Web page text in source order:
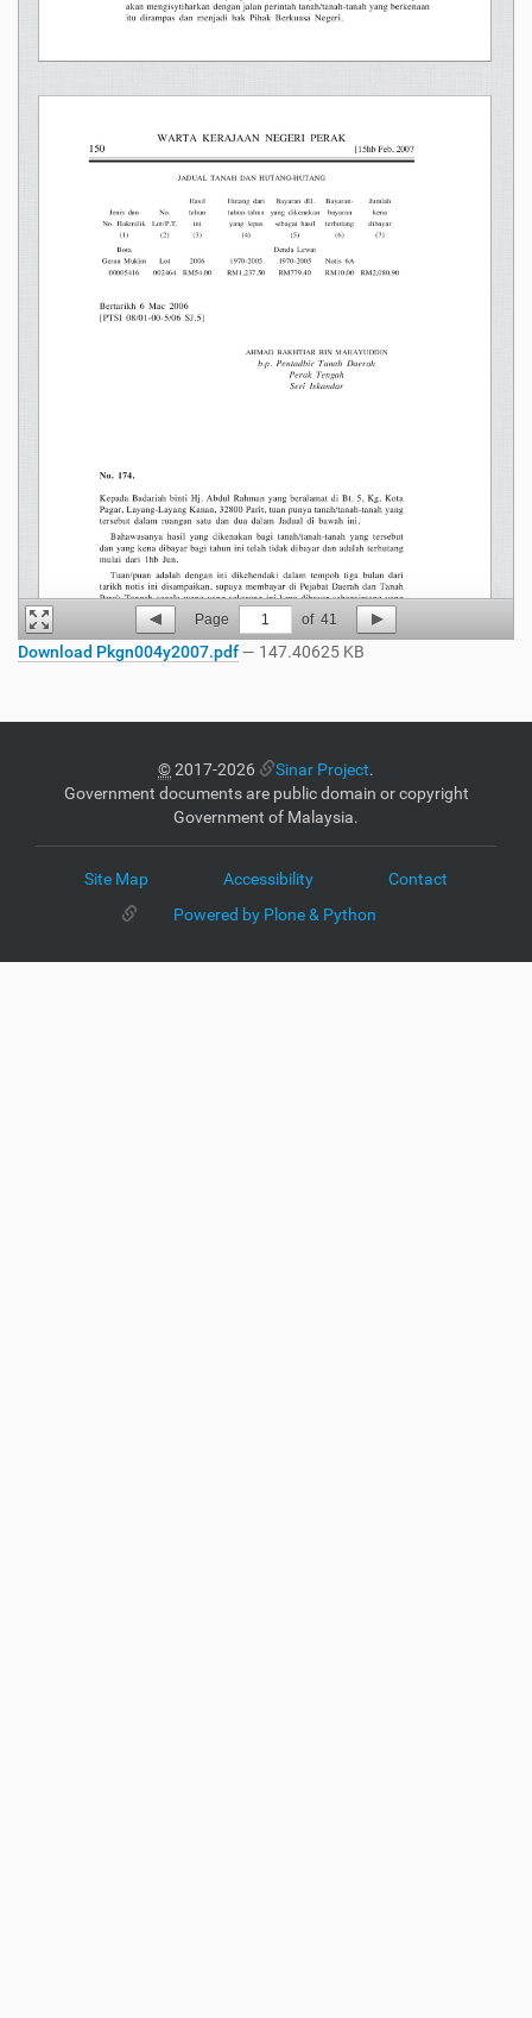
Page 1 of 41
Download Pkgn004y2007.pdf— 147.40625 KB
©2017-2026 Sinar Project.
Government documents are public domain or copyright
Government of Malaysia.
Site Map Accessibility
Contact
Powered by Plone & Python